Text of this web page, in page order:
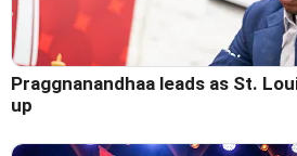
Praggnanandhaa leads as St.
up